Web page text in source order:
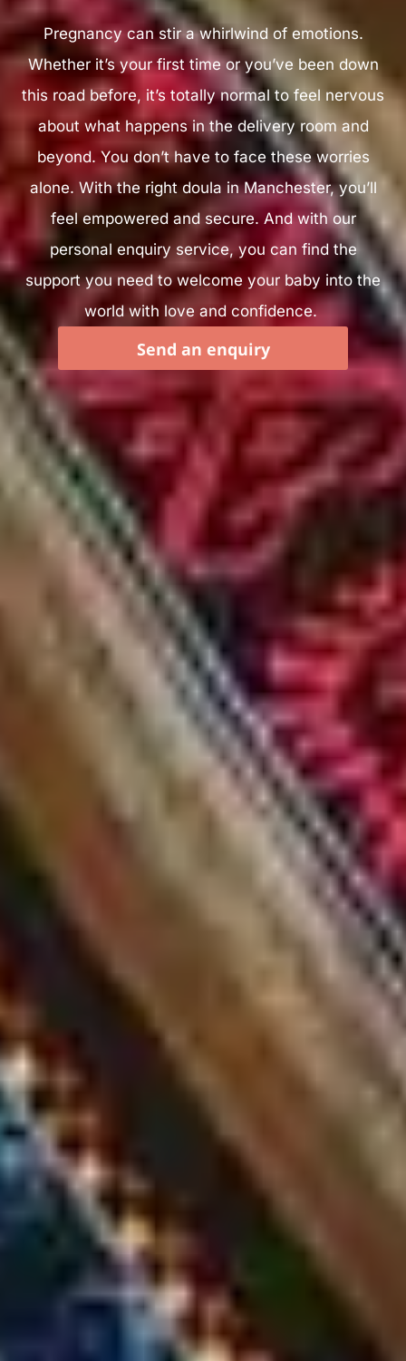
Pregnancy can stir a whirlwind of emotions.
Whether it’s your first time or you’ve been down
this road before, it’s totally normal to feel nervous
about what happens in the delivery room and
beyond. You don’t have to face these worries
alone. With the right doula in Manchester, you’ll
feel empowered and secure. And with our
personal enquiry service, you can find the
support you need to welcome your baby into the
world with love and confidence.
Send an enquiry